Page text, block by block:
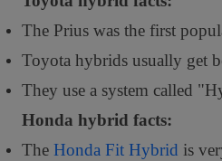
The Prius was the first
Toyota hybrids usually get
They use a system called
Honda hybrid facts:
The Honda Fit Hybrid is